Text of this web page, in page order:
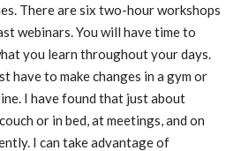
There are six two-hour workshops
webinars. You will have time to
you learn throughout your days.
have to make changes in a gym or
I have found that just about
or in bed, at meetings, and on
I can take advantage of